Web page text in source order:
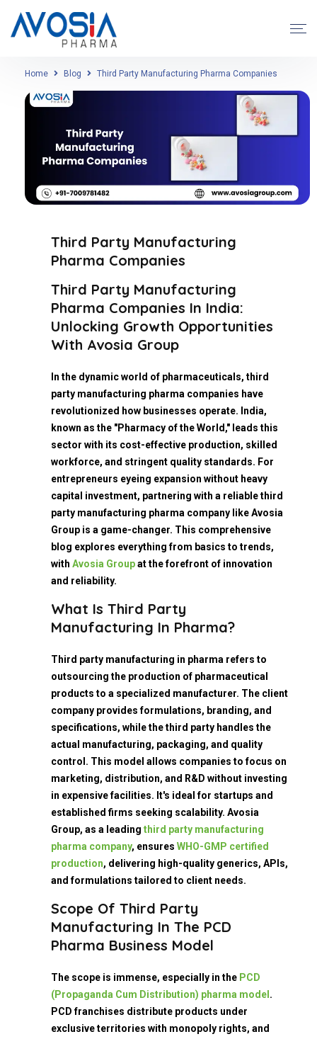
Home Blog Third Party Manufacturing Pharma Companies
Third Party Manufacturing
Pharma Companies
Third Party Manufacturing
Pharma Companies In India:
Unlocking Growth Opportunities
With Avosia Group
In the dynamic world of pharmaceuticals, third
party manufacturing pharma companies have
revolutionized how businesses operate. India,
known as the "Pharmacy of the World," leads this
sector with its cost-effective production, skilled
workforce, and stringent quality standards. For
entrepreneurs eyeing expansion without heavy
capital investment, partnering with a reliable third
party manufacturing pharma company like Avosia
Group is a game-changer. This comprehensive
blog explores everything from basics to trends,
with Avosia Groupat the forefront of innovation
and reliability.
What Is Third Party
Manufacturing In Pharma?
Third party manufacturing in pharma refers to
outsourcing the production of pharmaceutical
products to a specialized manufacturer. The client
company provides formulations, branding, and
specifications, while the third party handles the
actual manufacturing, packaging, and quality
control. This model allows companies to focus on
marketing, distribution, and R&D without investing
in expensive facilities. It's ideal for startups and
established firms seeking scalability. Avosia
Group, as a leading third party manufacturing
pharma company, ensures WHO-GMP certified
production, delivering high-quality generics, APIs,
and formulations tailored to client needs.
Scope Of Third Party
Manufacturing In The PCD
Pharma Business Model
The scope is immense, especially in the PCD
(Propaganda Cum Distribution) pharma model .
PCD franchises distribute products under
exclusive territories with monopoly rights, and